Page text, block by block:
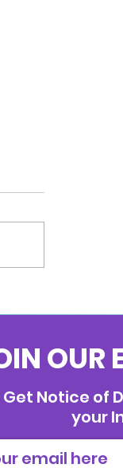
OUR
Get Notice of
your